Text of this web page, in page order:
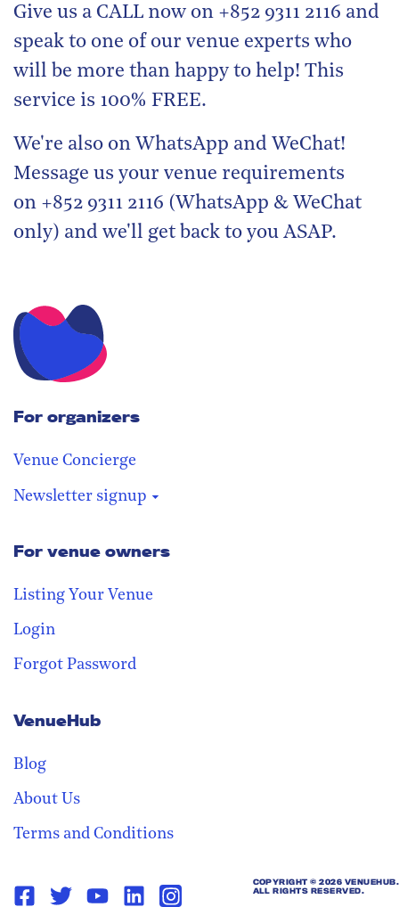
Give us a CALL now on +852 9311 2116 and
speak to one of our venue experts who
will be more than happy to help! This
service is 100% FREE.
We're also on WhatsApp and WeChat!
Message us your venue requirements
on +852 9311 2116 (WhatsApp & WeChat
only) and we'll get back to you ASAP.
For organizers
Venue Concierge
Newsletter signup
Stay in the loop
Receive our weekly digest with the
best venues!
For venue owners
Listing Your Venue
Login
Forgot Password
VenueHub
Blog
About Us
Terms and Conditions
COPYRIGHT ©2026 VENUEHUB.
ALL RIGHTS RESERVED.